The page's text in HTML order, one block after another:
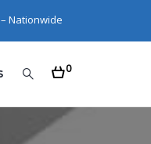
– Nationwide
0